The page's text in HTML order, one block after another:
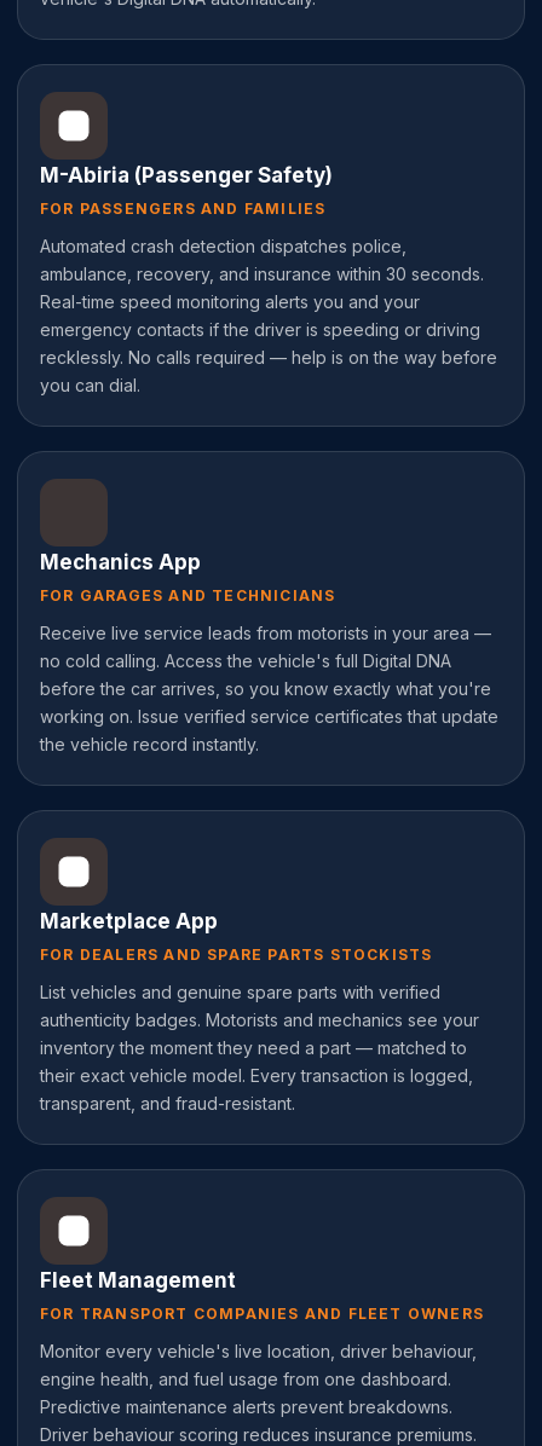
M-Abiria (Passenger Safety)
FOR PASSENGERS AND FAMILIES
Automated crash detection dispatches police,
ambulance, recovery, and insurance within 30 seconds.
Real-time speed monitoring alerts you and your
emergency contacts if the driver is speeding or driving
recklessly. No calls required — help is on the way before
you can dial.
Mechanics App
FOR GARAGES AND TECHNICIANS
Receive live service leads from motorists in your area —
no cold calling. Access the vehicle's full Digital DNA
before the car arrives, so you know exactly what you're
working on. Issue verified service certificates that update
the vehicle record instantly.
Marketplace App
FOR DEALERS AND SPARE PARTS STOCKISTS
List vehicles and genuine spare parts with verified
authenticity badges. Motorists and mechanics see your
inventory the moment they need a part — matched to
their exact vehicle model. Every transaction is logged,
transparent, and fraud-resistant.
Fleet Management
FOR TRANSPORT COMPANIES AND FLEET OWNERS
Monitor every vehicle's live location, driver behaviour,
engine health, and fuel usage from one dashboard.
Predictive maintenance alerts prevent breakdowns.
Driver behaviour scoring reduces insurance premiums.